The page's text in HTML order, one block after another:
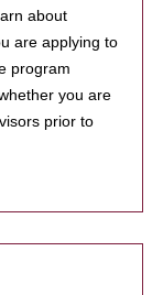
about
are applying to
program
you are
prior to